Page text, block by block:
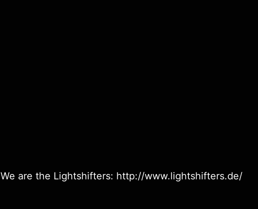
We are the Lightshifters: http://www.lightshifters.de/